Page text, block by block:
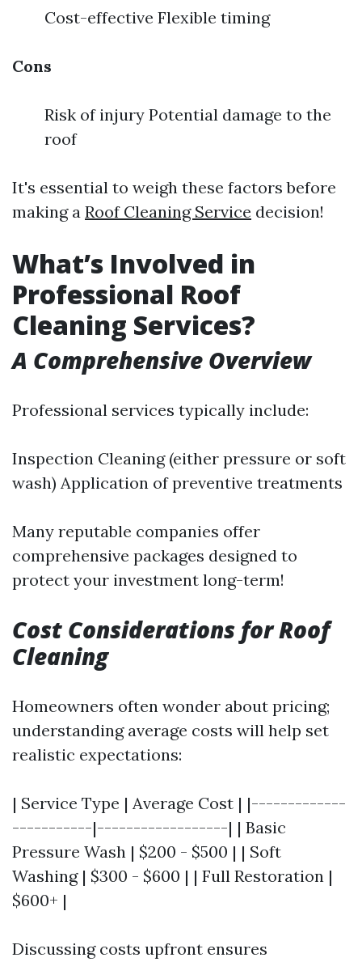
Cost-effective Flexible timing
Cons
Risk of injury Potential damage to the
roof
It's essential to weigh these factors before
making a Roof Cleaning Service decision!
What’s Involved in
Professional Roof
Cleaning Services?
A Comprehensive Overview
Professional services typically include:
Inspection Cleaning (either pressure or soft
wash) Application of preventive treatments
Many reputable companies offer
comprehensive packages designed to
protect your investment long-term!
Cost Considerations for Roof
Cleaning
Homeowners often wonder about pricing;
understanding average costs will help set
realistic expectations:
| Service Type | Average Cost | |-------------
-----------|------------------| | Basic
Pressure Wash | $200 - $500 | | Soft
Washing | $300 - $600 | | Full Restoration |
$600+ |
Discussing costs upfront ensures